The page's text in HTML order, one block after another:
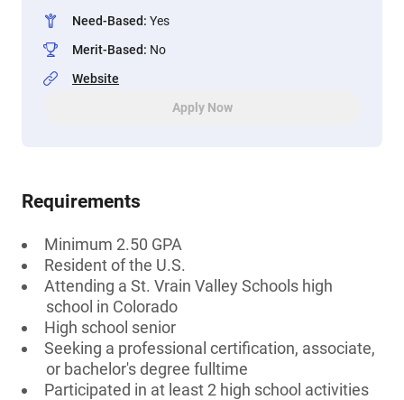
Need-Based: Yes
Merit-Based: No
Website
Apply Now
Requirements
Minimum 2.50 GPA
Resident of the U.S.
Attending a St. Vrain Valley Schools high
school in Colorado
High school senior
Seeking a professional certification, associate,
or bachelor's degree fulltime
Participated in at least 2 high school activities